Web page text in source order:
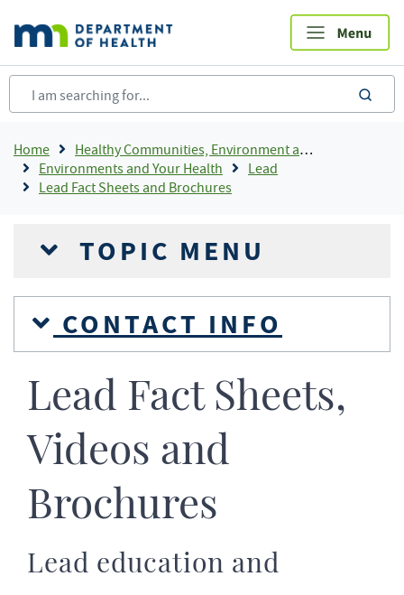
main
content
Breadcrumb
Home
Healthy Communities, Environment and Workplaces
Environments and Your Health
Lead
Lead Fact Sheets and Brochures
TOPIC MENU
CONTACT INFO
Lead Fact Sheets,
Videos and
Brochures
Lead education and